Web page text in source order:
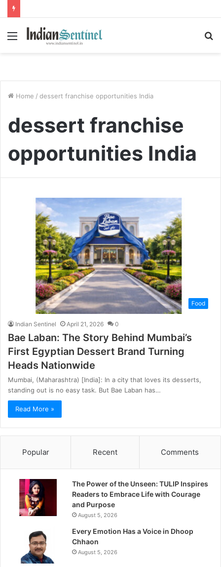
Menu
Home / dessert franchise opportunities India
dessert franchise
opportunities India
Food
Indian Sentinel April 21, 2026 0
Bae Laban: The Story Behind Mumbai’s
First Egyptian Dessert Brand Turning
Heads Nationwide
Mumbai, (Maharashtra) [India]: In a city that loves its desserts,
standing out is no easy task. But Bae Laban has…
Read More »
Popular Recent Comments
The Power of the Unseen: TULIP Inspires
Readers to Embrace Life with Courage
and Purpose
August 5, 2026
Every Emotion Has a Voice in Dhoop
Chhaon
August 5, 2026